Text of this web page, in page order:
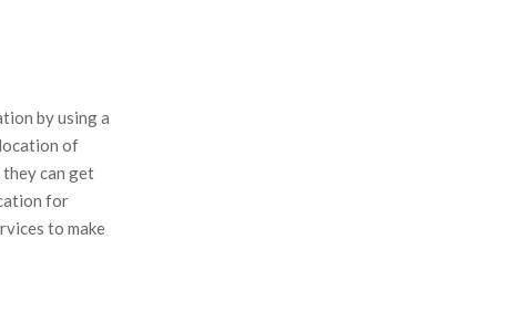
by using a
location of
can get
for
to make